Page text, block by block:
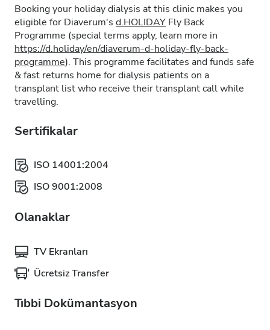
Booking your holiday dialysis at this clinic makes you
eligible for Diaverum's d.HOLIDAY Fly Back
Programme (special terms apply, learn more in
https://d.holiday/en/diaverum-d-holiday-fly-back-
programme). This programme facilitates and funds safe
& fast returns home for dialysis patients on a
transplant list who receive their transplant call while
travelling.
Sertifikalar
ISO 14001:2004
ISO 9001:2008
Olanaklar
TV Ekranları
Ücretsiz Transfer
Tıbbi Dokümantasyon